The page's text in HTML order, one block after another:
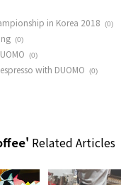
in Korea 2018 (0)
(0)
(0)
with DUOMO (0)
Related Articles